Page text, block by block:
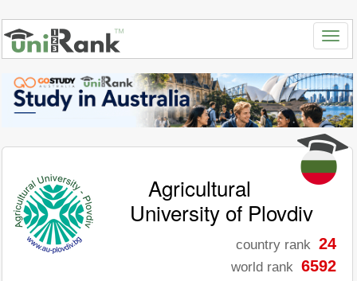
Agricultural
University of Plovdiv
country rank 24
world rank 6592